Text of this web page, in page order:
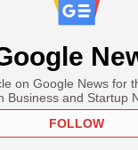
on Google News for
Business and Startup
FOLLOW